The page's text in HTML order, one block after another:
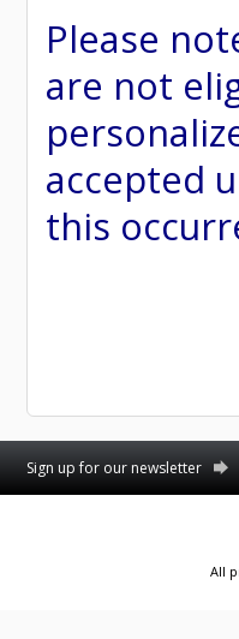
Please
are not
accepted
this
Sign up for our newsletter
All